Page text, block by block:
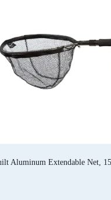
Aluminum Extendable Net,